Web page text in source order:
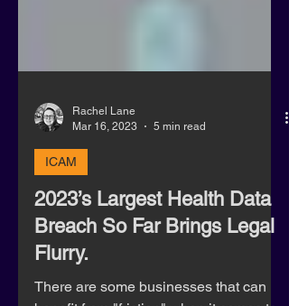
Mar 16, 2023
ICAM
2023’s Largest Health Data
Breach So Far Brings Legal
Flurry.